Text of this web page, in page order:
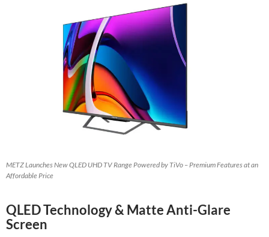
METZ Launches New QLED UHD TV Range Powered by TiVo – Premium Features at an
Affordable Price
QLED Technology & Matte Anti-Glare
Screen